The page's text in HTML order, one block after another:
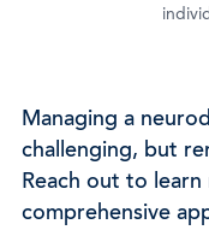
Managing a
challenging, but
Reach out to
comprehensive